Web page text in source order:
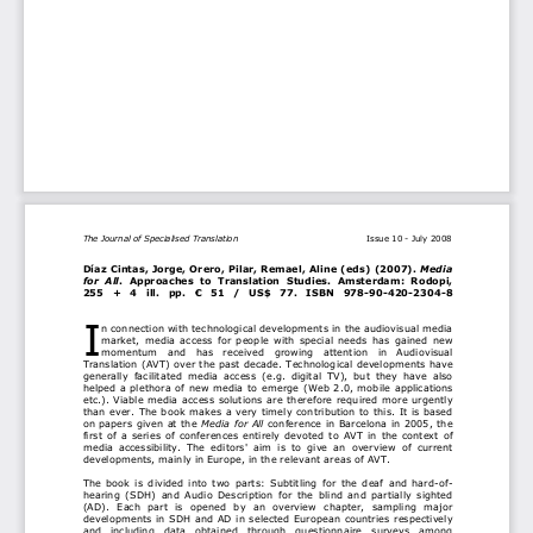
The Journal of Specialised Translation
                                             Issue 10 - July 2008
Díaz Cintas, Jorge, Orero, Pilar, Remael, Aline (eds) (2007).
Media
for  All.  Approaches  to  Translation
Studies.  Amsterdam:  Rodopi,
255  +  4  ill.  pp.  €  51  /  US$  77.  ISBN  978-90-420-2304-8
n connection with technological developments in the audiovisual media
market, media access for people with special needs has gained new
momentum  and  has  received  growing  attention  in  Audiovisual
Translation (AVT) over the past decade. Technological developments have
generally  facilitated  media  access  (e.g.  digital  TV),  but  they  have  also
helped a plethora of new media to emerge (Web 2.0, mobile applications
etc.). Viable media access solutions are therefore required more urgently
than ever. The book makes a very timely contribution to this. It is based
on papers given at the Media for All conference in Barcelona in 2005, the
first of a series of conferences entirely devoted to AVT in the context of
media  accessibility.  The  editors'  aim  is
  to  give  an  overview  of  current
developments, mainly in Europe, in the relevant areas of AVT.
The book is divided into two parts: Subtitling for the deaf and hard-of-
hearing (SDH) and Audio Description for the blind and partially sighted
(AD). Each part is opened by an overview  chapter,  sampling  major
developments in SDH and AD in selected European countries respectively
and  including  data  obtained  through  questionnaire  surveys  among
I